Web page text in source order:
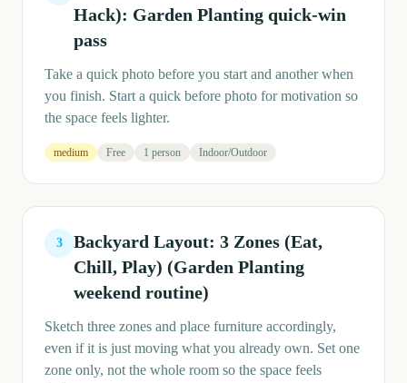
Hack): Garden Planting quick-win
pass
Take a quick photo before you start and another when
you finish. Start a quick before photo for motivation so
the space feels lighter.
medium Free 1 person Indoor/Outdoor
3
Backyard Layout: 3 Zones (Eat,
Chill, Play) (Garden Planting
weekend routine)
Sketch three zones and place furniture accordingly,
even if it is just moving what you already own. Set one
zone only, not the whole room so the space feels